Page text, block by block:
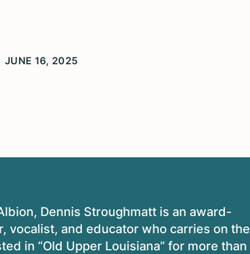
JUNE 16, 2025
Dennis Stroughmatt is an award-
vocalist, and educator who carries on the
in “Old Upper Louisiana” for more than